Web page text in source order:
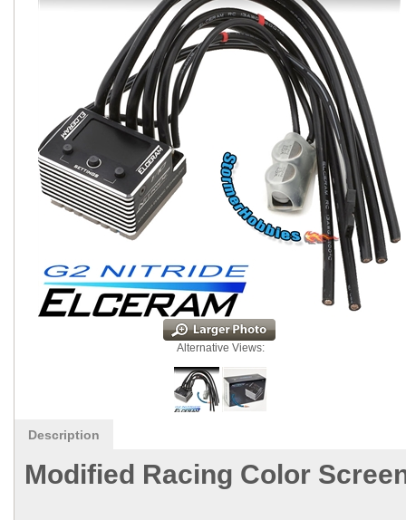
Alternative Views:
Description
Modified Racing Color